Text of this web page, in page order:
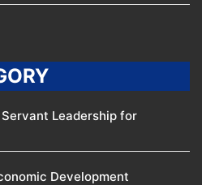
Leadership for
Development